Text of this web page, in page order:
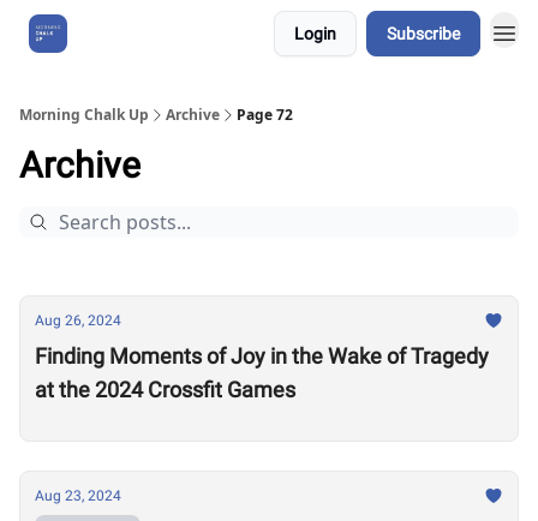
Login Subscribe
Morning Chalk Up Archive Page 72
Archive
Aug 26, 2024
Finding Moments of Joy in the Wake of Tragedy
at the 2024 Crossfit Games
Aug 23, 2024